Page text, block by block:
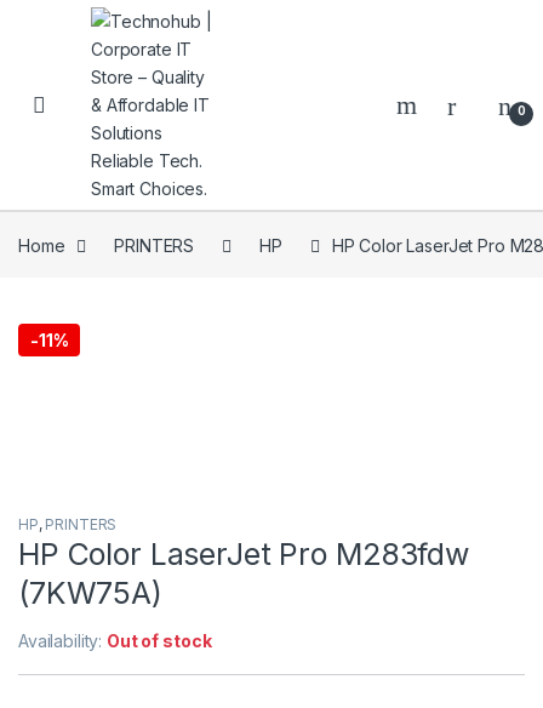
Skip to navigation
Skip to content
0
Home PRINTERS HP HP Color LaserJet Pro
-11%
HP, PRINTERS
HP Color LaserJet Pro M283fdw
(7KW75A)
Availability: Out of stock